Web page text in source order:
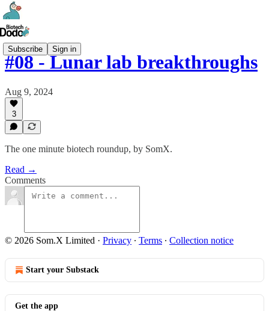
Subscribe Sign in
#08 - Lunar lab breakthroughs
Aug 9, 2024
3
The one minute biotech roundup, by SomX.
Read →
Comments
© 2026 Som.X Limited · Privacy ∙ Terms ∙ Collection notice
Start your Substack
Get the app